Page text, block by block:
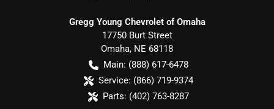
Gregg Young Chevrolet of Omaha
17750 Burt Street
Omaha, NE 68118
Main: (888) 617-6478
Service: (866) 719-9374
Parts: (402) 763-8287